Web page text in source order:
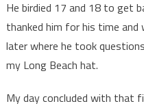
He birdied 17 and 18 to get
thanked him for his time and
later where he took
my Long Beach hat.
My day concluded with that